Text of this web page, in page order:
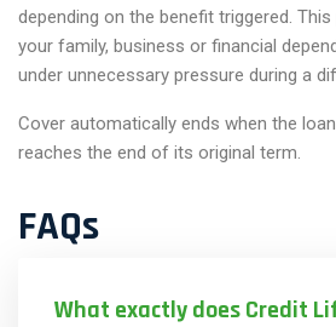
depending on the benefit triggered.
your family, business or financial
under unnecessary pressure during a
Cover automatically ends when the
reaches the end of its original term.
FAQs
What exactly does Credit